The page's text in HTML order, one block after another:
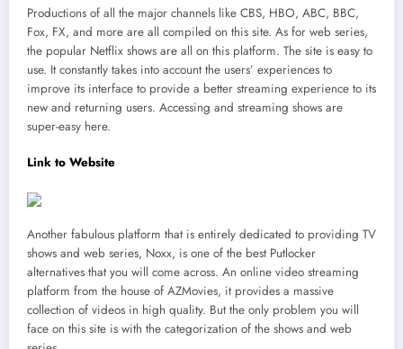
Productions of all the major channels like CBS, HBO, ABC, BBC,
Fox, FX, and more are all compiled on this site. As for web series,
the popular Netflix shows are all on this platform. The site is easy to
use. It constantly takes into account the users’ experiences to
improve its interface to provide a better streaming experience to its
new and returning users. Accessing and streaming shows are
super-easy here.
Link to Website
Another fabulous platform that is entirely dedicated to providing TV
shows and web series, Noxx, is one of the best Putlocker
alternatives that you will come across. An online video streaming
platform from the house of AZMovies, it provides a massive
collection of videos in high quality. But the only problem you will
face on this site is with the categorization of the shows and web